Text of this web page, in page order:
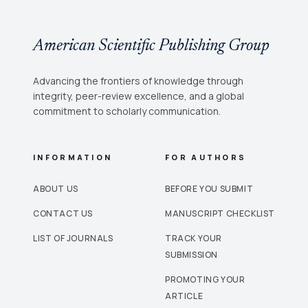
American Scientific Publishing Group
Advancing the frontiers of knowledge through
integrity, peer-review excellence, and a global
commitment to scholarly communication.
INFORMATION
ABOUT US
CONTACT US
LIST OF JOURNALS
FOR AUTHORS
BEFORE YOU SUBMIT
MANUSCRIPT CHECKLIST
TRACK YOUR
SUBMISSION
PROMOTING YOUR
ARTICLE